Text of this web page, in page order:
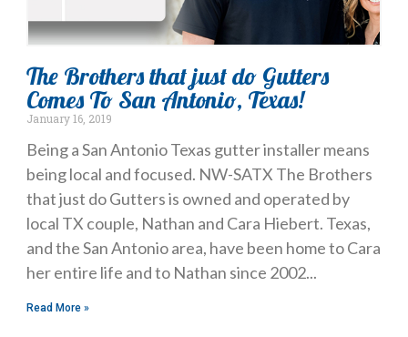
The Brothers that just do Gutters
Comes To San Antonio, Texas!
January 16, 2019
Being a San Antonio Texas gutter installer means
being local and focused. NW-SATX The Brothers
that just do Gutters is owned and operated by
local TX couple, Nathan and Cara Hiebert. Texas,
and the San Antonio area, have been home to Cara
her entire life and to Nathan since 2002
Read More »